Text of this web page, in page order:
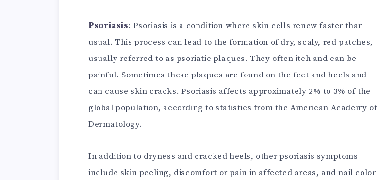
Psoriasis: Psoriasis is a condition where skin cells renew faster than
usual. This process can lead to the formation of dry, scaly, red patches,
usually referred to as psoriatic plaques. They often itch and can be
painful. Sometimes these plaques are found on the feet and heels and
can cause skin cracks. Psoriasis affects approximately 2% to 3% of the
global population, according to statistics from the American Academy of
Dermatology.
In addition to dryness and cracked heels, other psoriasis symptoms
include skin peeling, discomfort or pain in affected areas, and nail color